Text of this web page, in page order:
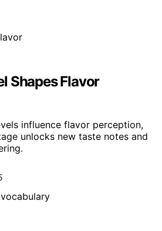
Shapes Flavor
influence flavor perception,
unlocks new taste notes and